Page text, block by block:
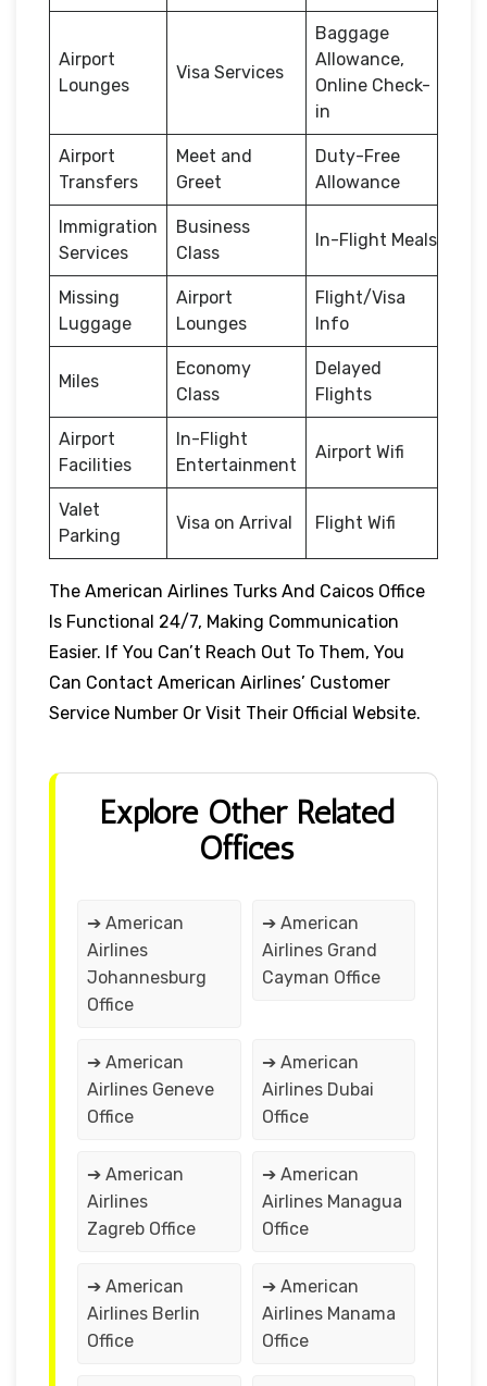
Airport
Lounges
Visa Services
Baggage
Allowance,
Online Check-
in
Airport
Transfers
Meet and
Greet
Duty-Free
Allowance
Immigration
Services
Business
Class
In-Flight Meals
Missing
Luggage
Airport
Lounges
Flight/Visa
Info
Miles
Economy
Class
Delayed
Flights
Airport
Facilities
In-Flight
Entertainment
Airport Wifi
Valet
Parking
Visa on Arrival Flight Wifi
The American Airlines Turks And Caicos Office
Is Functional 24/7, Making Communication
Easier. If You Can’t Reach Out To Them, You
Can Contact American Airlines’ Customer
Service Number Or Visit Their Official Website.
Explore Other Related
Offices
➔ American
Airlines
Johannesburg
Office
➔ American
Airlines Grand
Cayman Office
➔ American
Airlines Geneve
Office
➔ American
Airlines Dubai
Office
➔ American
Airlines
Zagreb Office
➔ American
Airlines Managua
Office
➔ American
Airlines Berlin
Office
➔ American
Airlines Manama
Office